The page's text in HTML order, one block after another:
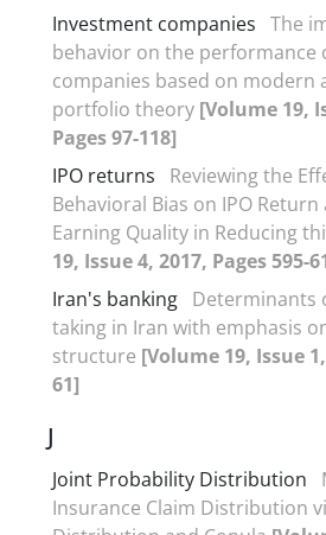
Investment companies The
behavior on the performance
companies based on modern
portfolio theory [Volume 19,
Pages 97-118]
IPO returns
Reviewing the
Behavioral Bias on IPO
Earning Quality in Reducing
19, Issue 4, 2017, Pages 595-
Iran's banking Determinants
taking in Iran with emphasis
structure [Volume 19, Issue
61]
J
Joint Probability Distribution
Insurance Claim Distribution